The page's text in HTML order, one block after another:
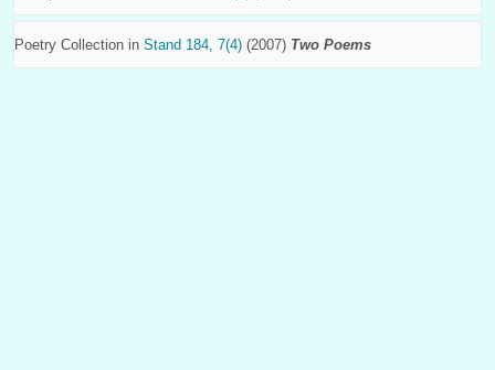
Poetry Collection in Stand 184, 7(4) (2007) Two Poems